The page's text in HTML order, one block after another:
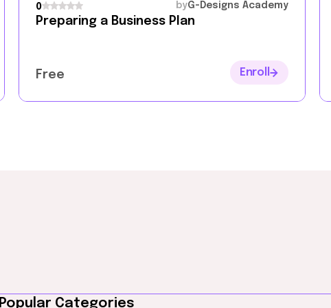
0 byG-Designs Academy
Preparing a Business Plan
Free Enroll
Popular Categories